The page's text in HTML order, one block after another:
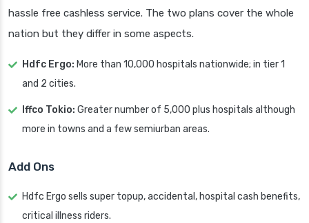
hassle free cashless service. The two plans cover the whole
nation but they differ in some aspects.
Hdfc Ergo: More than 10,000 hospitals nationwide; in tier 1
and 2 cities.
Iffco Tokio: Greater number of 5,000 plus hospitals although
more in towns and a few semiurban areas.
Add Ons
Hdfc Ergo sells super topup, accidental, hospital cash benefits,
critical illness riders.